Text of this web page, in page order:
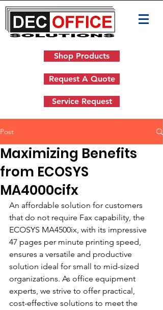
Shop Products
Request A Quote
Service Request
Post
Maximizing Benefits
from ECOSYS
MA4000cifx
An affordable solution for customers
that do not require Fax capability, the
ECOSYS MA4500ix, with its impressive
47 pages per minute printing speed,
ensures a versatile and productive
solution ideal for small to mid-sized
organizations. As office equipment
experts, we strive to offer practical,
cost-effective solutions to meet the